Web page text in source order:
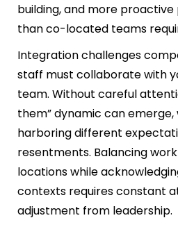
building, and more
than co-located teams
Integration challenges
staff must collaborate with
team. Without careful
them” dynamic can
harboring different
resentments. Balancing
locations while
contexts requires constant
adjustment from leadership.